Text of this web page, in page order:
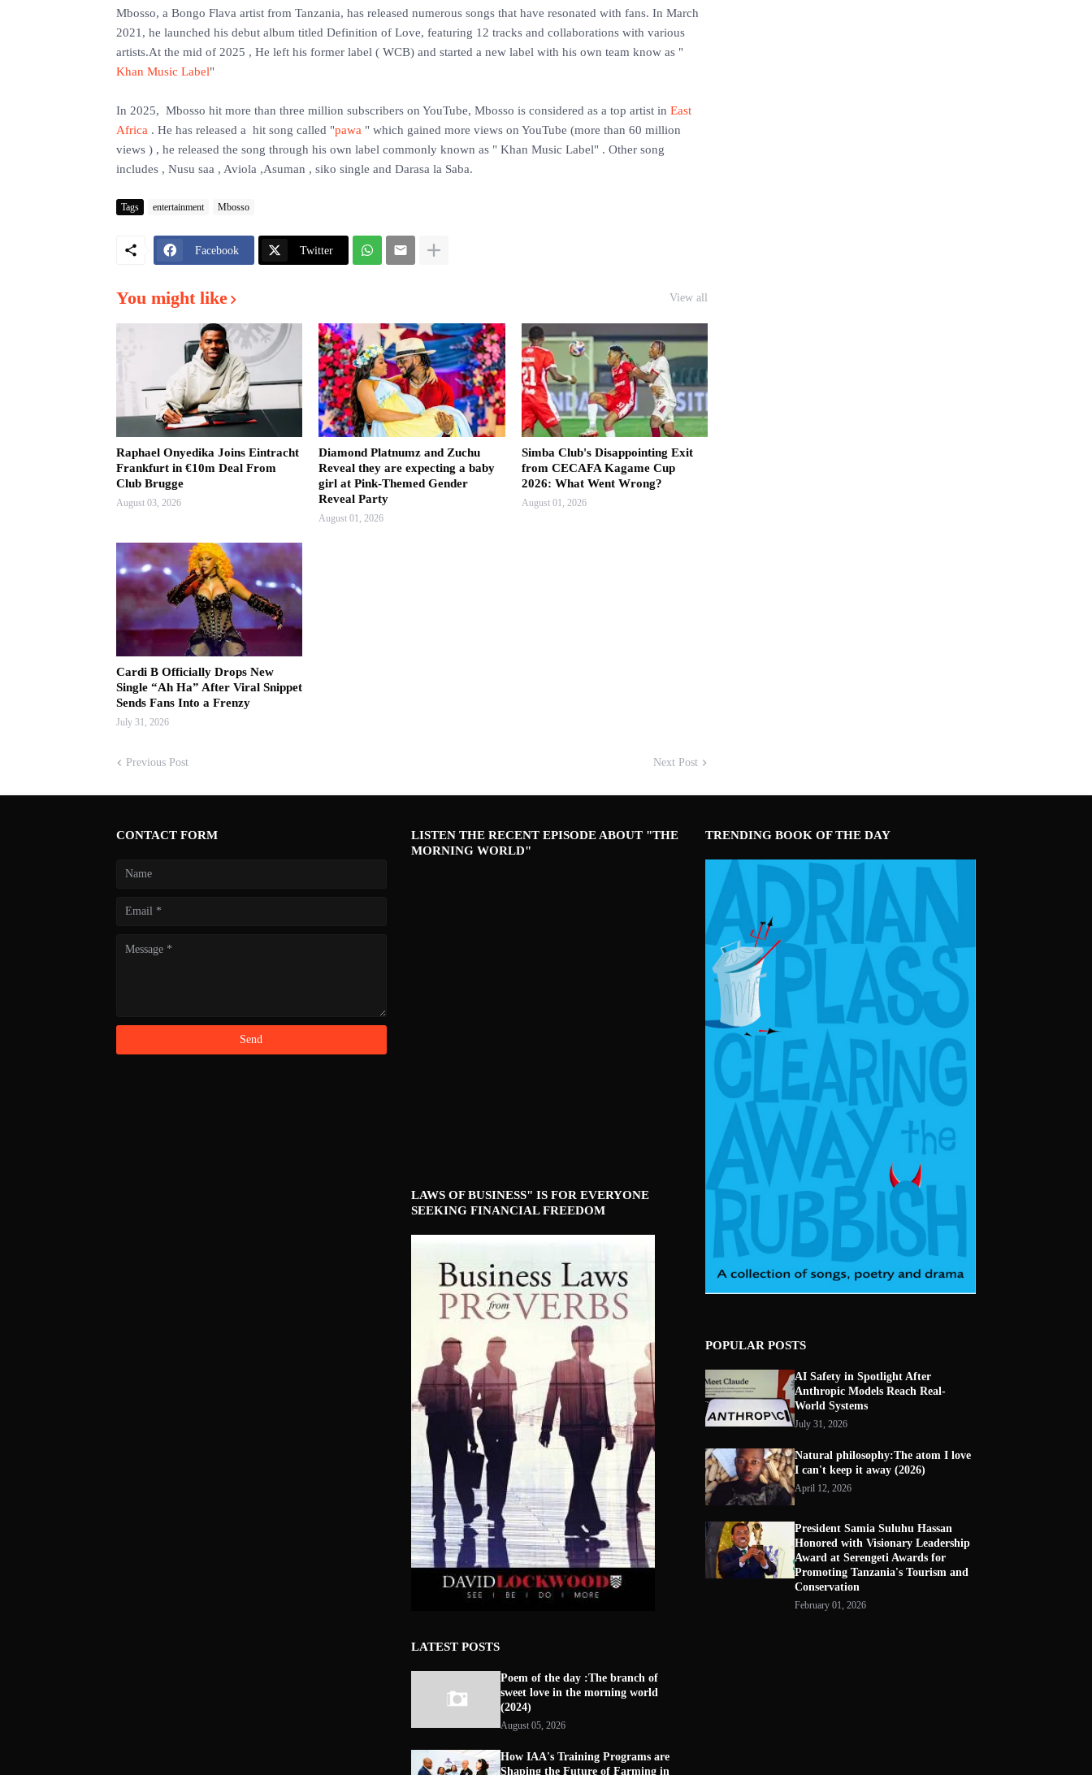
‎Mbosso, a Bongo Flava artist from Tanzania, has released numerous songs that have resonated with fans. In March
2021, he launched his debut album titled Definition of Love, featuring 12 tracks and collaborations with various
artists.At the mid of 2025 , He left his former label ( WCB) and started a new label with his own team know as "
Khan Music Label"
‎In 2025, Mbosso hit more than three million subscribers on YouTube, Mbosso is considered as a top artist in East
Africa . He has released a hit song called "pawa " which gained more views on YouTube (more than 60 million
views ) , he released the song through his own label commonly known as " Khan Music Label" . Other song
includes , Nusu saa , Aviola ,Asuman , siko single and Darasa la Saba.
Tags entertainment Mbosso
Facebook Twitter
You might like View all
Raphael Onyedika Joins Eintracht
Frankfurt in €10m Deal From
Club Brugge
August 03, 2026
Diamond Platnumz and Zuchu
Reveal they are expecting a baby
girl at Pink-Themed Gender
Reveal Party
August 01, 2026
Simba Club's Disappointing Exit
from CECAFA Kagame Cup
2026: What Went Wrong?
August 01, 2026
Cardi B Officially Drops New
Single “Ah Ha” After Viral Snippet
Sends Fans Into a Frenzy
July 31, 2026
Previous Post Next Post
CONTACT FORM
LISTEN THE RECENT EPISODE ABOUT "THE
MORNING WORLD"
LAWS OF BUSINESS" IS FOR EVERYONE
SEEKING FINANCIAL FREEDOM
LATEST POSTS
Poem of the day :The branch of
sweet love in the morning world
(2024)
August 05, 2026
How IAA's Training Programs are
Shaping the Future of Farming in
TRENDING BOOK OF THE DAY
POPULAR POSTS
AI Safety in Spotlight After
Anthropic Models Reach Real-
World Systems
July 31, 2026
Natural philosophy:The atom I love
I can't keep it away (2026)
April 12, 2026
President Samia Suluhu Hassan
Honored with Visionary Leadership
Award at Serengeti Awards for
Promoting Tanzania's Tourism and
Conservation
February 01, 2026